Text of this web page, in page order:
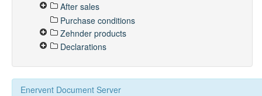
After sales
Purchase conditions
Zehnder products
Declarations
Enervent Document Server